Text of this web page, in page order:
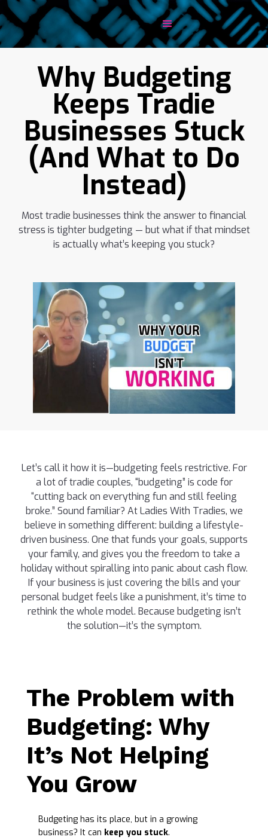
Why Budgeting
Keeps Tradie
Businesses Stuck
(And What to Do
Instead)
Most tradie businesses think the answer to financial
stress is tighter budgeting — but what if that mindset
is actually what’s keeping you stuck?
Let’s call it how it is—budgeting feels restrictive. For
a lot of tradie couples, “budgeting” is code for
“cutting back on everything fun and still feeling
broke.” Sound familiar? At Ladies With Tradies, we
believe in something different: building a lifestyle-
driven business. One that funds your goals, supports
your family, and gives you the freedom to take a
holiday without spiralling into panic about cash flow.
If your business is just covering the bills and your
personal budget feels like a punishment, it’s time to
rethink the whole model. Because budgeting isn’t
the solution—it’s the symptom.
The Problem with
Budgeting: Why
It’s Not Helping
You Grow
Budgeting has its place, but in a growing
business? It can keep you stuck.